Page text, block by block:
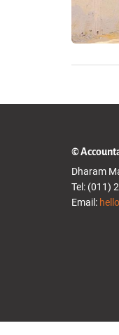
©
Dharam
Tel: (011)
Email: